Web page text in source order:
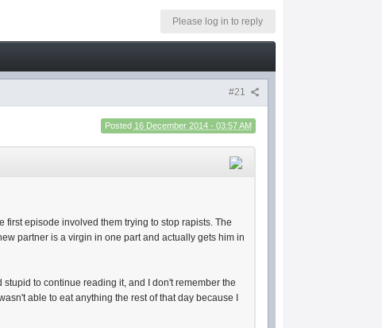
Please log in to reply
#21
Posted 16 December 2014 - 03:57 AM
first episode involved them trying to stop rapists. The
partner is a virgin in one part and actually gets him in
to continue reading it, and I don't remember the
able to eat anything the rest of that day because I